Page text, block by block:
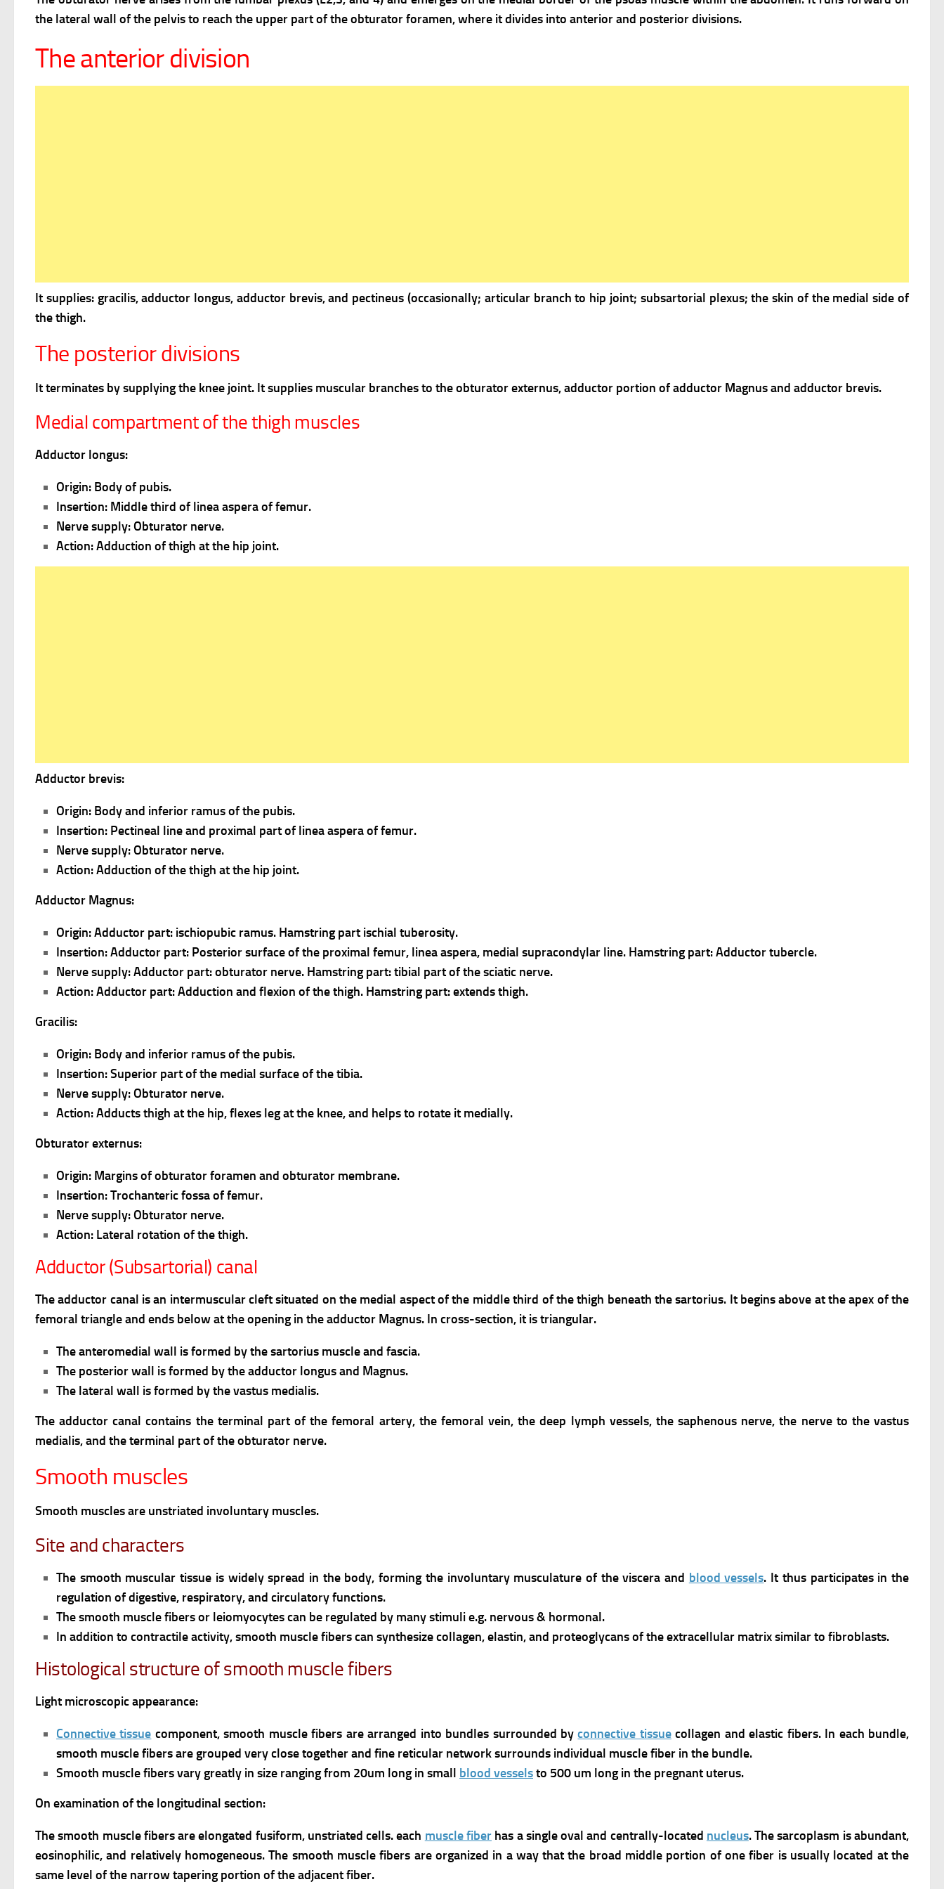
the lateral wall of the pelvis to reach the upper part of the obturator foramen, where it divides into anterior and posterior divisions.
The anterior division
It supplies: gracilis, adductor longus, adductor brevis, and pectineus (occasionally; articular branch to hip joint; subsartorial plexus; the skin of the medial side of
the thigh.
The posterior divisions
It terminates by supplying the knee joint. It supplies muscular branches to the obturator externus, adductor portion of adductor Magnus and adductor brevis.
Medial compartment of the thigh muscles
Adductor longus:
Origin: Body of pubis.
Insertion: Middle third of linea aspera of femur.
Nerve supply: Obturator nerve.
Action: Adduction of thigh at the hip joint.
Adductor brevis:
Origin: Body and inferior ramus of the pubis.
Insertion: Pectineal line and proximal part of linea aspera of femur.
Nerve supply: Obturator nerve.
Action: Adduction of the thigh at the hip joint.
Adductor Magnus:
Origin: Adductor part: ischiopubic ramus. Hamstring part ischial tuberosity.
Insertion: Adductor part: Posterior surface of the proximal femur, linea aspera, medial supracondylar line. Hamstring part: Adductor tubercle.
Nerve supply: Adductor part: obturator nerve. Hamstring part: tibial part of the sciatic nerve.
Action: Adductor part: Adduction and flexion of the thigh. Hamstring part: extends thigh.
Gracilis:
Origin: Body and inferior ramus of the pubis.
Insertion: Superior part of the medial surface of the tibia.
Nerve supply: Obturator nerve.
Action: Adducts thigh at the hip, flexes leg at the knee, and helps to rotate it medially.
Obturator externus:
Origin: Margins of obturator foramen and obturator membrane.
Insertion: Trochanteric fossa of femur.
Nerve supply: Obturator nerve.
Action: Lateral rotation of the thigh.
Adductor (Subsartorial) canal
The adductor canal is an intermuscular cleft situated on the medial aspect of the middle third of the thigh beneath the sartorius. It begins above at the apex of the
femoral triangle and ends below at the opening in the adductor Magnus. In cross-section, it is triangular.
The anteromedial wall is formed by the sartorius muscle and fascia.
The posterior wall is formed by the adductor longus and Magnus.
The lateral wall is formed by the vastus medialis.
The adductor canal contains the terminal part of the femoral artery, the femoral vein, the deep lymph vessels, the saphenous nerve, the nerve to the vastus
medialis, and the terminal part of the obturator nerve.
Smooth muscles
Smooth muscles are unstriated involuntary muscles.
Site and characters
The smooth muscular tissue is widely spread in the body, forming the involuntary musculature of the viscera and blood vessels. It thus participates in the
regulation of digestive, respiratory, and circulatory functions.
The smooth muscle fibers or leiomyocytes can be regulated by many stimuli e.g. nervous & hormonal.
In addition to contractile activity, smooth muscle fibers can synthesize collagen, elastin, and proteoglycans of the extracellular matrix similar to fibroblasts.
Histological structure of smooth muscle fibers
Light microscopic appearance:
Connective tissue component, smooth muscle fibers are arranged into bundles surrounded byconnective tissuecollagen and elastic fibers. In each bundle,
smooth muscle fibers are grouped very close together and fine reticular network surrounds individual muscle fiber in the bundle.
Smooth muscle fibers vary greatly in size ranging from 20um long in small blood vesselsto 500 um long in the pregnant uterus.
On examination of the longitudinal section:
The smooth muscle fibers are elongated fusiform, unstriated cells. each muscle fiber has a single oval and centrally-located nucleus.The sarcoplasm is abundant,
eosinophilic, and relatively homogeneous.The smooth muscle fibers are organized in a way that the broad middle portion of one fiber is usually located at the
same level of the narrow tapering portion of the adjacent fiber.